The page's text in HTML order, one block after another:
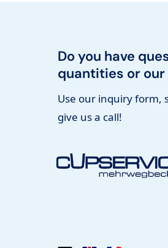
Do you have
quantities or
Use our inquiry form,
give us a call!